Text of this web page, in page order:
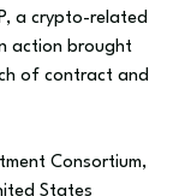
a crypto-related
action brought
of contract and
Consortium,
States